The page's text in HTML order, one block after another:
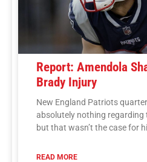
Report: Amendola
Brady Injury
New England Patriots
absolutely nothing regarding
but that wasn’t the case for
READ MORE